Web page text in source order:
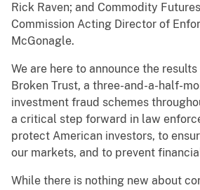
Rick Raven; and Commodity
Commission Acting Director of
McGonagle.
We are here to announce the
Broken Trust, a three-and-a-half-
investment fraud schemes
a critical step forward in law
protect American investors, to
our markets, and to prevent
While there is nothing new about